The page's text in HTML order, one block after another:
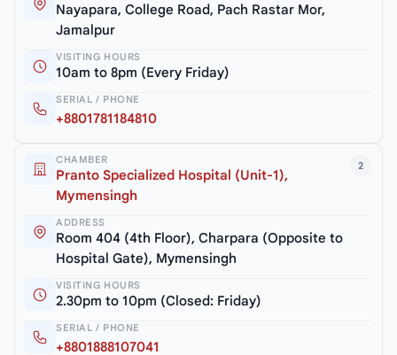
Nayapara, College Road, Pach Rastar Mor,
Jamalpur
VISITING HOURS
10am to 8pm (Every Friday)
SERIAL / PHONE
+8801781184810
2
CHAMBER
Pranto Specialized Hospital (Unit-1),
Mymensingh
ADDRESS
Room 404 (4th Floor), Charpara (Opposite to
Hospital Gate), Mymensingh
VISITING HOURS
2.30pm to 10pm (Closed: Friday)
SERIAL / PHONE
+8801888107041